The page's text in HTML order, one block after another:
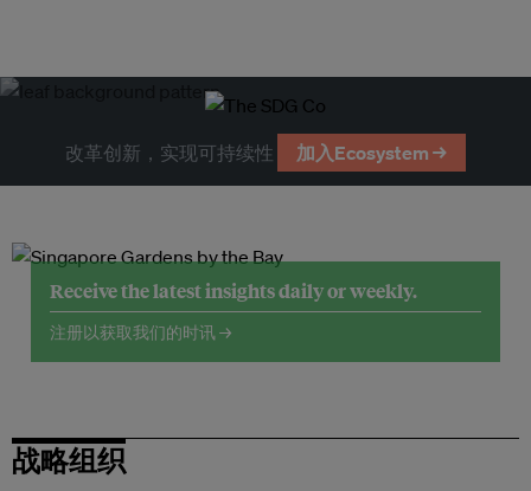
改革创新，实现可持续性 加入Ecosystem →
Receive the latest insights daily or weekly.
注册以获取我们的时讯 →
战略组织